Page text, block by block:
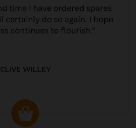
CLIVE WILLEY